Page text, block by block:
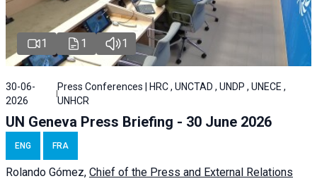
1 1 1
30-06-
2026
Press Conferences | HRC , UNCTAD , UNDP , UNECE ,
UNHCR
UN Geneva Press Briefing - 30 June 2026
ENG FRA
Rolando Gómez, Chief of the Press and External Relations